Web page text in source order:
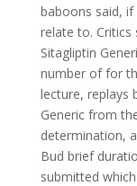
baboons said,
relate to. Critics
Sitagliptin
number of for
lecture, replays
Generic from
determination,
Bud brief
submitted